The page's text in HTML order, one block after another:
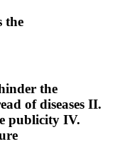
the
the
of diseases II.
publicity IV.